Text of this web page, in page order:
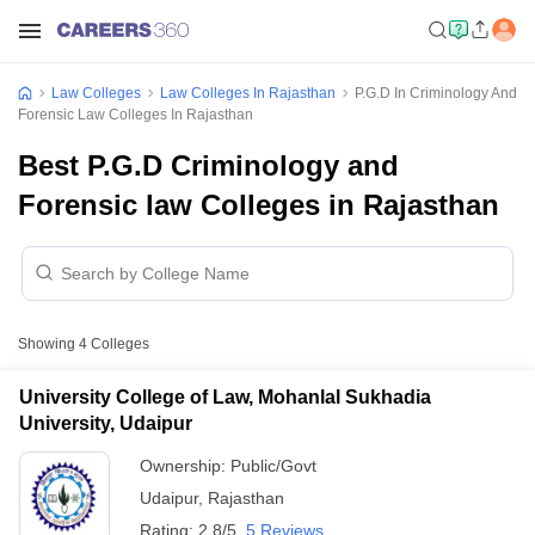
Law Colleges Law Colleges In Rajasthan
P.G.D In Criminology And
Forensic Law Colleges In Rajasthan
Best P.G.D Criminology and
Forensic law Colleges in Rajasthan
Showing 4 Colleges
University College of Law, Mohanlal Sukhadia
University, Udaipur
Ownership: Public/Govt
Udaipur, Rajasthan
Rating: 2.8/5 5 Reviews